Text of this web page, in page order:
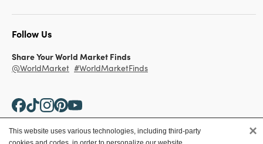
Follow Us
Share Your World Market Finds
@WorldMarket #WorldMarketFinds
This website uses various technologies, including third-party
×